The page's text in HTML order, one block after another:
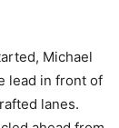
Michael
lead in front of
lanes.